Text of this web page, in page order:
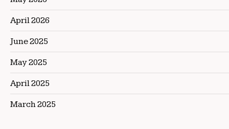
April 2026
June 2025
May 2025
April 2025
March 2025